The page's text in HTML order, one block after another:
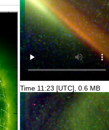
Time 11:23 [UTC], 0.6 MB